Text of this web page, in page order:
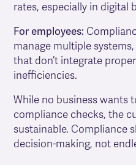
rates, especially in digital
For employees:
manage multiple
that don’t integrate
inefficiencies.
While no business wants
compliance checks, the
sustainable. Compliance
decision-making, not